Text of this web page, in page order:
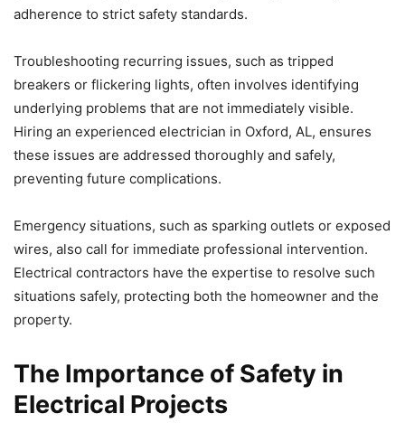
adherence to strict safety standards.
Troubleshooting recurring issues, such as tripped
breakers or flickering lights, often involves identifying
underlying problems that are not immediately visible.
Hiring an experienced electrician in Oxford, AL, ensures
these issues are addressed thoroughly and safely,
preventing future complications.
Emergency situations, such as sparking outlets or exposed
wires, also call for immediate professional intervention.
Electrical contractors have the expertise to resolve such
situations safely, protecting both the homeowner and the
property.
The Importance of Safety in
Electrical Projects